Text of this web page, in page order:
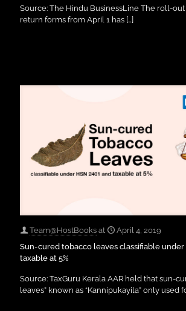
Source: The Hindu BusinessLine The roll-out
return forms from April 1 has […]
Team@HostBooks at
April 4, 2019
Sun-cured tobacco leaves classifiable under
taxable at 5%
Source: TaxGuru Kerala AAR held that sun-
leaves” known as “Kannipukayila” only used